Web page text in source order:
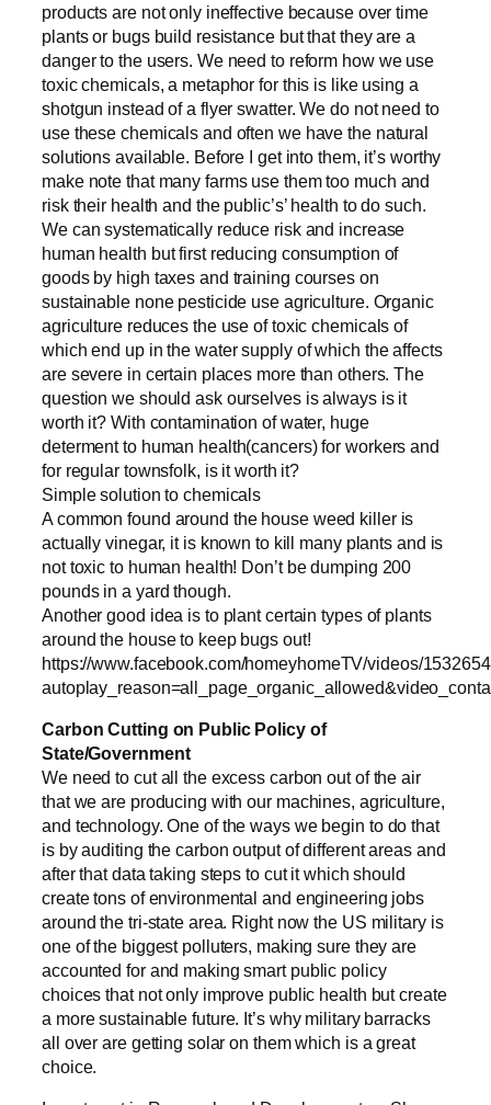
products are not only ineffective because over time
plants or bugs build resistance but that they are a
danger to the users. We need to reform how we use
toxic chemicals, a metaphor for this is like using a
shotgun instead of a flyer swatter. We do not need to
use these chemicals and often we have the natural
solutions available. Before I get into them, it’s worthy
make note that many farms use them too much and
risk their health and the public’s’ health to do such.
We can systematically reduce risk and increase
human health but first reducing consumption of
goods by high taxes and training courses on
sustainable none pesticide use agriculture. Organic
agriculture reduces the use of toxic chemicals of
which end up in the water supply of which the affects
are severe in certain places more than others. The
question we should ask ourselves is always is it
worth it? With contamination of water, huge
determent to human health(cancers) for workers and
for regular townsfolk, is it worth it?
Simple solution to chemicals
A common found around the house weed killer is
actually vinegar, it is known to kill many plants and is
not toxic to human health! Don’t be dumping 200
pounds in a yard though.
Another good idea is to plant certain types of plants
around the house to keep bugs out!
https://www.facebook.com/homeyhomeTV/videos/
Carbon Cutting on Public Policy of
State/Government
We need to cut all the excess carbon out of the air
that we are producing with our machines, agriculture,
and technology. One of the ways we begin to do that
is by auditing the carbon output of different areas and
after that data taking steps to cut it which should
create tons of environmental and engineering jobs
around the tri-state area. Right now the US military is
one of the biggest polluters, making sure they are
accounted for and making smart public policy
choices that not only improve public health but create
a more sustainable future. It’s why military barracks
all over are getting solar on them which is a great
choice.